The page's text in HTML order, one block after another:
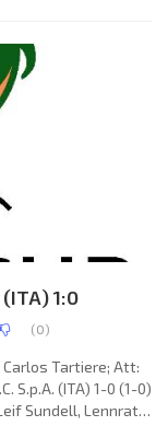
IGLESIAS
(ITA) 1:0
(0)
Carlos Tartiere; Att:
S.p.A. (ITA) 1-0 (1-0)
Sundell, Lennrat